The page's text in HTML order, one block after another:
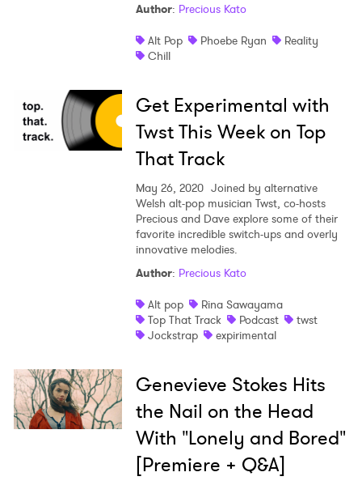
Author: Precious Kato
Alt Pop
Phoebe Ryan
Reality
Chill
Get Experimental with
Twst This Week on Top
That Track
May 26, 2020 Joined by alternative
Welsh alt-pop musician Twst, co-hosts
Precious and Dave explore some of their
favorite incredible switch-ups and overly
innovative melodies.
Author: Precious Kato
Alt pop
Rina Sawayama
Top That Track
Podcast
twst
Jockstrap
expirimental
Genevieve Stokes Hits
the Nail on the Head
With "Lonely and Bored"
[Premiere + Q&A]